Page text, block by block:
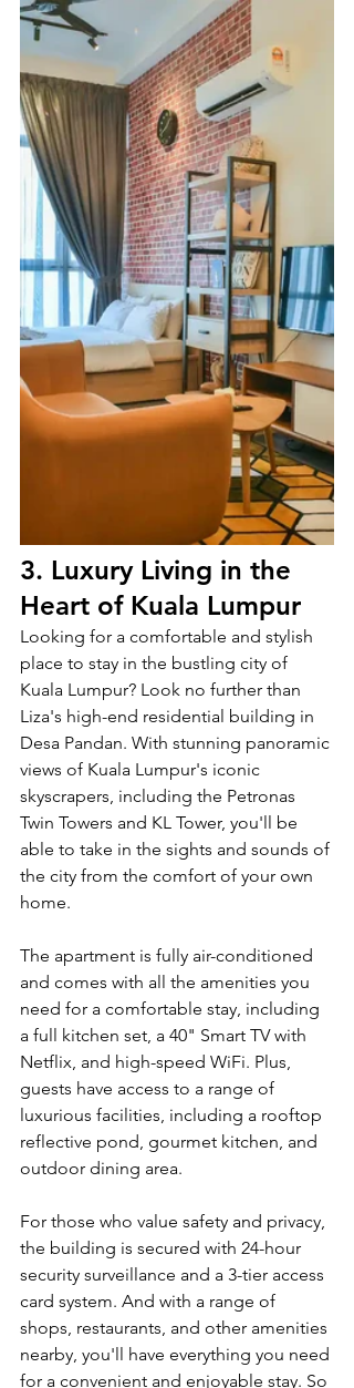
3. Luxury Living in the
Heart of Kuala Lumpur
Looking for a comfortable and stylish
place to stay in the bustling city of
Kuala Lumpur? Look no further than
Liza's high-end residential building in
Desa Pandan. With stunning panoramic
views of Kuala Lumpur's iconic
skyscrapers, including the Petronas
Twin Towers and KL Tower, you'll be
able to take in the sights and sounds of
the city from the comfort of your own
home.
The apartment is fully air-conditioned
and comes with all the amenities you
need for a comfortable stay, including
a full kitchen set, a 40" Smart TV with
Netflix, and high-speed WiFi. Plus,
guests have access to a range of
luxurious facilities, including a rooftop
reflective pond, gourmet kitchen, and
outdoor dining area.
For those who value safety and privacy,
the building is secured with 24-hour
security surveillance and a 3-tier access
card system. And with a range of
shops, restaurants, and other amenities
nearby, you'll have everything you need
for a convenient and enjoyable stay. So